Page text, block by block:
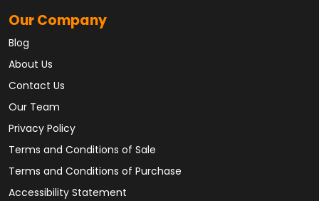
Our Company
Blog
About Us
Contact Us
Our Team
Privacy Policy
Terms and Conditions of Sale
Terms and Conditions of Purchase
Accessibility Statement